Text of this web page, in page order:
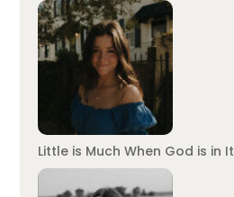
Little is Much When God is in It